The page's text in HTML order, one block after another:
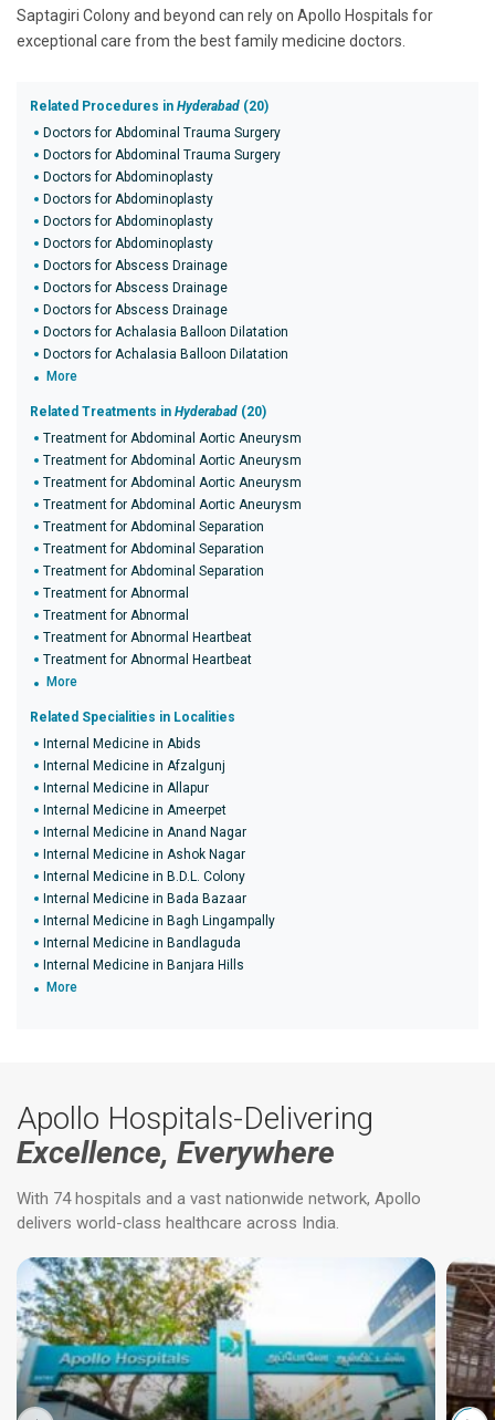
Saptagiri Colony and beyond can rely on Apollo Hospitals for
exceptional care from the best family medicine doctors.
Related Procedures in Hyderabad (20)
Doctors for Abdominal Trauma Surgery
Doctors for Abdominal Trauma Surgery
Doctors for Abdominoplasty
Doctors for Abdominoplasty
Doctors for Abdominoplasty
Doctors for Abdominoplasty
Doctors for Abscess Drainage
Doctors for Abscess Drainage
Doctors for Abscess Drainage
Doctors for Achalasia Balloon Dilatation
Doctors for Achalasia Balloon Dilatation
More
Related Treatments in Hyderabad (20)
Treatment for Abdominal Aortic Aneurysm
Treatment for Abdominal Aortic Aneurysm
Treatment for Abdominal Aortic Aneurysm
Treatment for Abdominal Aortic Aneurysm
Treatment for Abdominal Separation
Treatment for Abdominal Separation
Treatment for Abdominal Separation
Treatment for Abnormal
Treatment for Abnormal
Treatment for Abnormal Heartbeat
Treatment for Abnormal Heartbeat
More
Related Specialities in Localities
Internal Medicine in Abids
Internal Medicine in Afzalgunj
Internal Medicine in Allapur
Internal Medicine in Ameerpet
Internal Medicine in Anand Nagar
Internal Medicine in Ashok Nagar
Internal Medicine in B.D.L. Colony
Internal Medicine in Bada Bazaar
Internal Medicine in Bagh Lingampally
Internal Medicine in Bandlaguda
Internal Medicine in Banjara Hills
More
Apollo Hospitals-Delivering
Excellence, Everywhere
With 74 hospitals and a vast nationwide network, Apollo
delivers world-class healthcare across India.